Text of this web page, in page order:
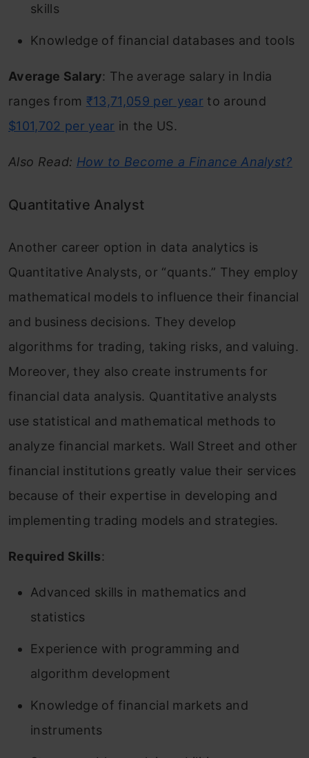
skills
Knowledge of financial databases and tools
Average Salary: The average salary in India
ranges from ₹13,71,059 per year to around
$101,702 per year in the US.
Also Read: How to Become a Finance Analyst?
Quantitative Analyst
Another career option in data analytics is
Quantitative Analysts, or “quants.” They employ
mathematical models to influence their financial
and business decisions. They develop
algorithms for trading, taking risks, and valuing.
Moreover, they also create instruments for
financial data analysis. Quantitative analysts
use statistical and mathematical methods to
analyze financial markets. Wall Street and other
financial institutions greatly value their services
because of their expertise in developing and
implementing trading models and strategies.
Required Skills:
Advanced skills in mathematics and
statistics
Experience with programming and
algorithm development
Knowledge of financial markets and
instruments